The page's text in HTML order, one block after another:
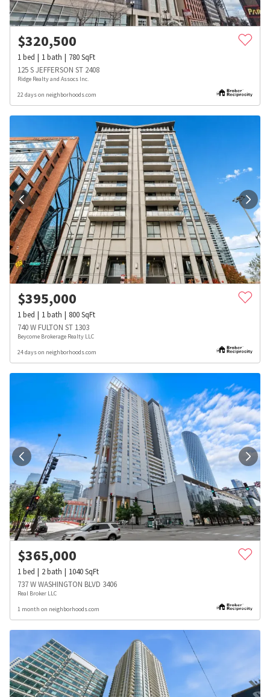
$320,500
1bed 1bath 780SqFt
125 S JEFFERSON ST 2408
Ridge Realty and Assocs Inc.
22 days on neighborhoods.com
$395,000
1bed 1bath 800SqFt
740 W FULTON ST 1303
Beycome Brokerage Realty LLC
24 days on neighborhoods.com
$365,000
1bed 2bath 1040SqFt
737 W WASHINGTON BLVD 3406
Real Broker LLC
1 month on neighborhoods.com